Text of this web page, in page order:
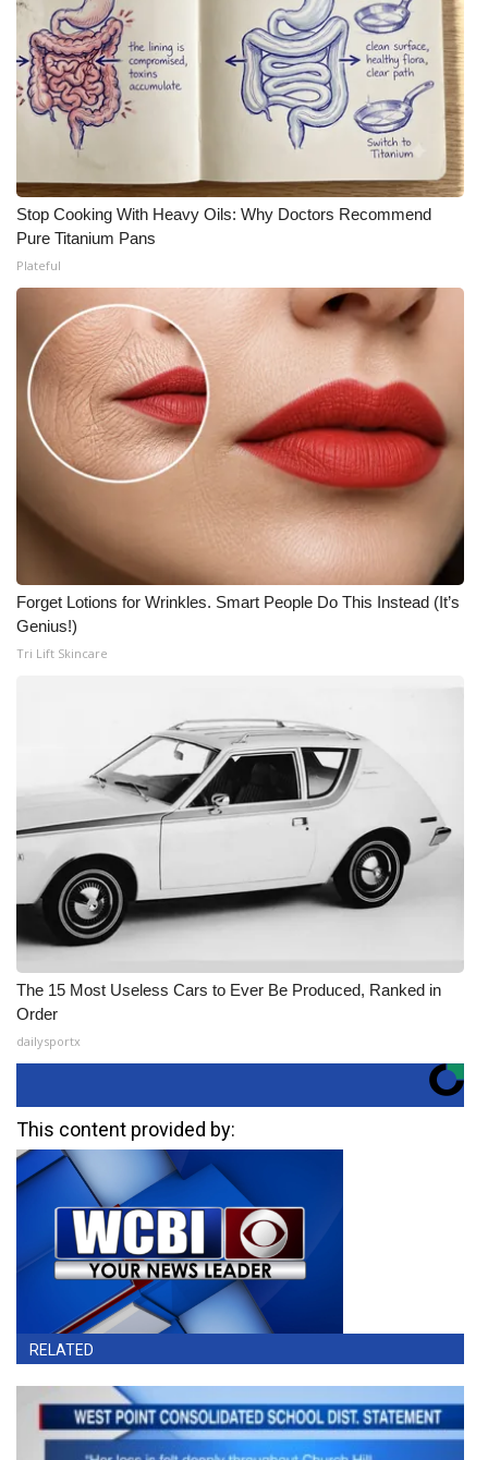
Stop Cooking With Heavy Oils: Why Doctors Recommend
Pure Titanium Pans
Plateful
Forget Lotions for Wrinkles. Smart People Do This Instead (It’s
Genius!)
Tri Lift Skincare
The 15 Most Useless Cars to Ever Be Produced, Ranked in
Order
dailysportx
This content provided by:
RELATED